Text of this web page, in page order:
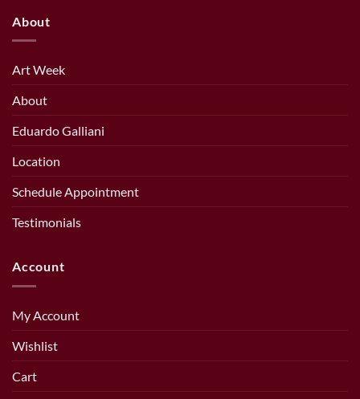
About
Art Week
About
Eduardo Galliani
Location
Schedule Appointment
Testimonials
Account
My Account
Wishlist
Cart